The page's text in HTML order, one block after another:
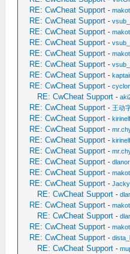
RE: CwCheat Support -
RE: CwCheat Support -vsub_
RE: CwCheat Support -
RE: CwCheat Support -vsub_
RE: CwCheat Support -
RE: CwCheat Support -vsub_
RE: CwCheat Support -
RE: CwCheat Support -
RE: CwCheat Support -
RE: CwCheat Support - 王动
RE: CwCheat Support -kirinelf
RE: CwCheat Support -
RE: CwCheat Support -kirinelf
RE: CwCheat Support -
RE: CwCheat Support -dlanor
RE: CwCheat Support -
RE: CwCheat Support -
RE: CwCheat Support -
RE: CwCheat Support -
RE: CwCheat Support -
RE: CwCheat Support -
RE: CwCheat Support -
RE: CwCheat Support -